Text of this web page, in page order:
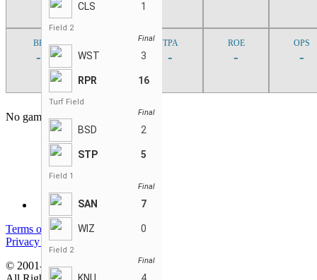
CLS 1
Field 2
Final
WST 3
RPR 16
Turf Field
Final
BSD 2
STP 5
Field 1
Final
SAN 7
WIZ 0
Field 2
Final
BB
-
TPA
-
ROE
-
OPS
-
No game found
Terms of service
Privacy policy
© 2001-2026 MyStatsOnline.com